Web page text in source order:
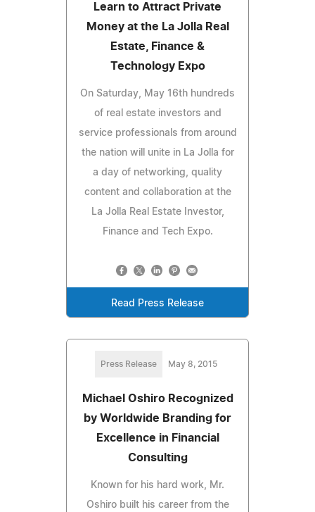
Learn to Attract Private
Money at the La Jolla Real
Estate, Finance &
Technology Expo
On Saturday, May 16th hundreds
of real estate investors and
service professionals from around
the nation will unite in La Jolla for
a day of networking, quality
content and collaboration at the
La Jolla Real Estate Investor,
Finance and Tech Expo.
Read Press Release
Press Release May 8, 2015
Michael Oshiro Recognized
by Worldwide Branding for
Excellence in Financial
Consulting
Known for his hard work, Mr.
Oshiro built his career from the